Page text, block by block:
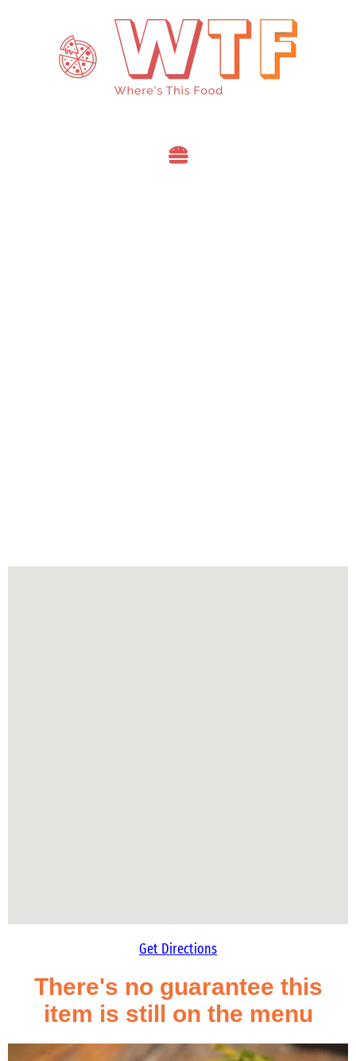
Get Directions
There's no guarantee this
item is still on the menu